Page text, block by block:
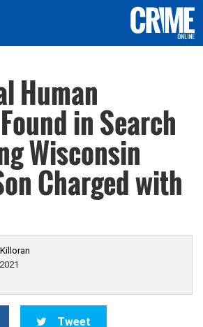
Human
in Search
Wisconsin
Charged with
Tweet